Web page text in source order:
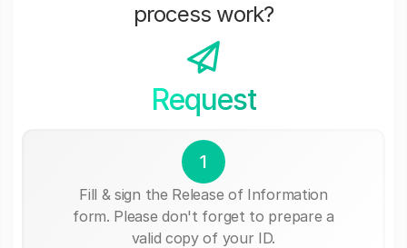
process work?
Request
1
Fill & sign the Release of Information
form. Please don't forget to prepare a
valid copy of your ID.